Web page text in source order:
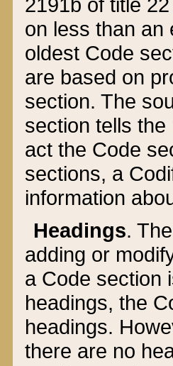
on less than an
oldest Code
are based on
section. The
section tells
act the Code
sections, a
information
Headings.
adding or
a Code section
headings, the
headings.
there are no